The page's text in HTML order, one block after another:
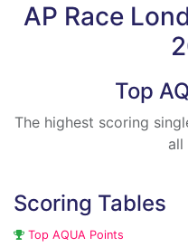
AP Race
Top
The highest scoring
all
Scoring Tables
Top AQUA Points